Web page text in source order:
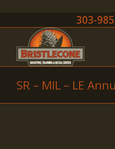
303-
SR – MIL – LE